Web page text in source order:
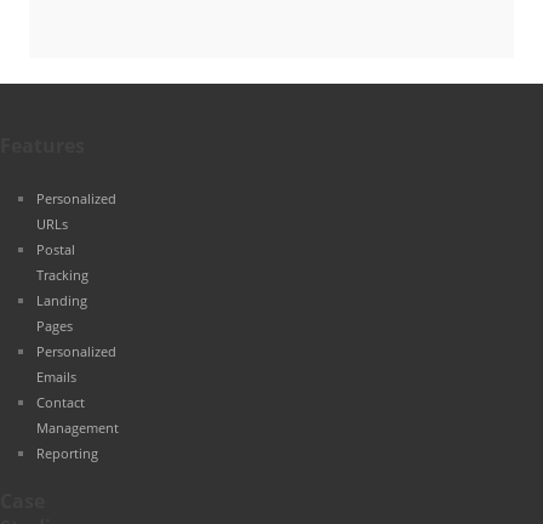
Personalized
URLs
Postal
Tracking
Landing
Pages
Personalized
Emails
Contact
Management
Reporting